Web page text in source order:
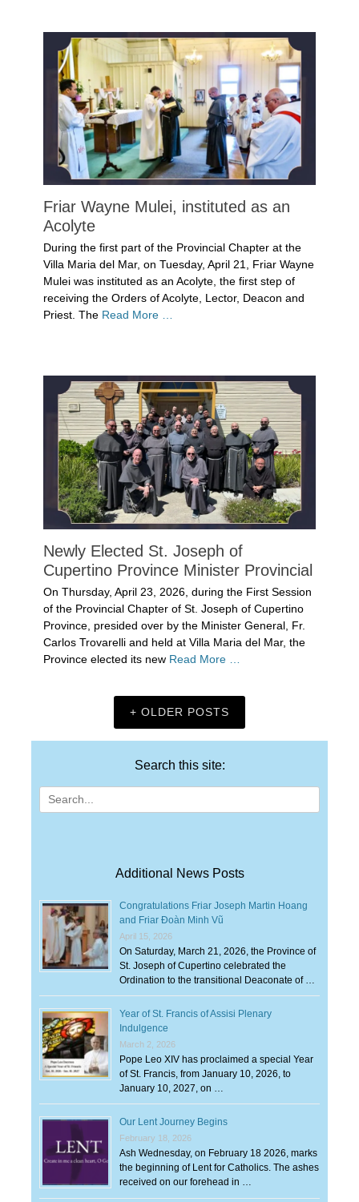
Friar Wayne Mulei, instituted as an
Acolyte
Posted
on
May
14,
Author
Denise
During the first part of the Provincial Chapter at the
Villa Maria del Mar, on Tuesday, April 21, Friar Wayne
Mulei was instituted as an Acolyte, the first step of
receiving the Orders of Acolyte, Lector, Deacon and
Priest. The Read More …
Newly Elected St. Joseph of
Cupertino Province Minister Provincial
Posted
on
April
2026
Author
Denise
On Thursday, April 23, 2026, during the First Session
of the Provincial Chapter of St. Joseph of Cupertino
Province, presided over by the Minister General, Fr.
Carlos Trovarelli and held at Villa Maria del Mar, the
Province elected its new Read More …
OLDER POSTS
Search this site:
Search
for:
Additional News Posts
Congratulations Friar Joseph Martin Hoang
and Friar Đoàn Minh Vũ
April 15, 2026
On Saturday, March 21, 2026, the Province of
St. Joseph of Cupertino celebrated the
Ordination to the transitional Deaconate of …
Year of St. Francis of Assisi Plenary
Indulgence
March 2, 2026
Pope Leo XIV has proclaimed a special Year
of St. Francis, from January 10, 2026, to
January 10, 2027, on …
Our Lent Journey Begins
February 18, 2026
Ash Wednesday, on February 18 2026, marks
the beginning of Lent for Catholics. The ashes
received on our forehead in …